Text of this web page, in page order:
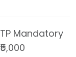
Mandatory